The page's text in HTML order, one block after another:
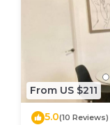
From US $211
5.0(10 Reviews)